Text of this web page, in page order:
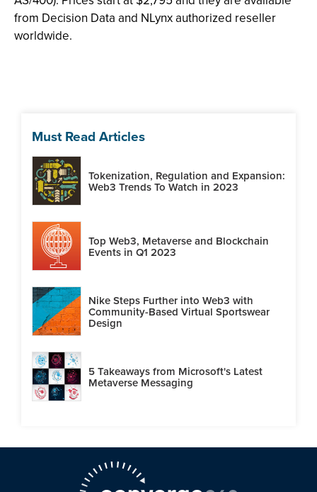
from Decision Data and NLynx authorized reseller
worldwide.
Must Read Articles
Tokenization, Regulation and Expansion:
Web3 Trends To Watch in 2023
Top Web3, Metaverse and Blockchain
Events in Q1 2023
Nike Steps Further into Web3 with
Community-Based Virtual Sportswear
Design
5 Takeaways from Microsoft's Latest
Metaverse Messaging